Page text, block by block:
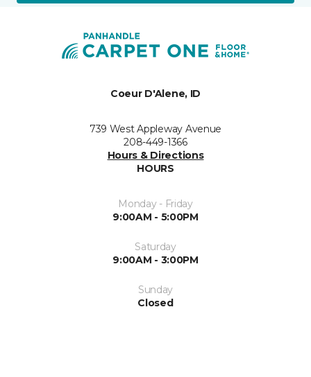
Coeur D'Alene, ID
739 West Appleway Avenue
208-449-1366
Hours & Directions
HOURS
Monday - Friday
9:00AM - 5:00PM
Saturday
9:00AM - 3:00PM
Sunday
Closed